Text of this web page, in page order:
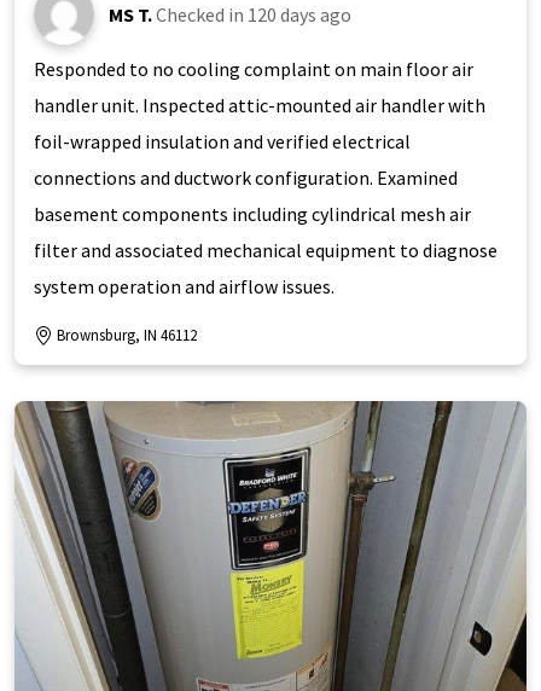
MS T.Checked in 120 days ago
Responded to no cooling complaint on main floor air
handler unit. Inspected attic-mounted air handler with
foil-wrapped insulation and verified electrical
connections and ductwork configuration. Examined
basement components including cylindrical mesh air
filter and associated mechanical equipment to diagnose
system operation and airflow issues.
Brownsburg, IN 46112